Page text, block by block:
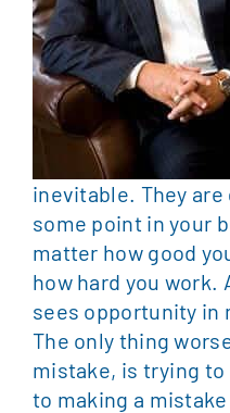
inevitable. They
some point in your
matter how good
how hard you
sees opportunity in
The only thing
mistake, is trying
to making a